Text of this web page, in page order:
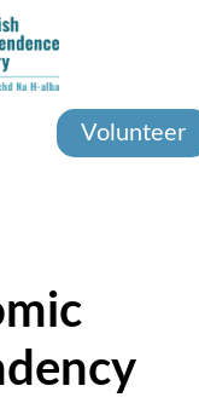
content
Volunteer